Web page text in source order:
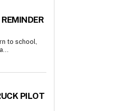
to school,
PILOT